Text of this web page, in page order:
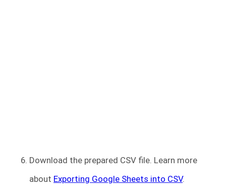
Download the prepared CSV file. Learn more
about Exporting Google Sheets into CSV.